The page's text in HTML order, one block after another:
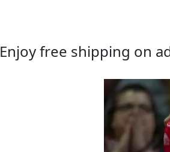
Enjoy free shipping on